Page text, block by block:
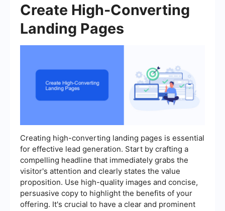
Create High-Converting
Landing Pages
Creating high-converting landing pages is essential
for effective lead generation. Start by crafting a
compelling headline that immediately grabs the
visitor's attention and clearly states the value
proposition. Use high-quality images and concise,
persuasive copy to highlight the benefits of your
offering. It's crucial to have a clear and prominent